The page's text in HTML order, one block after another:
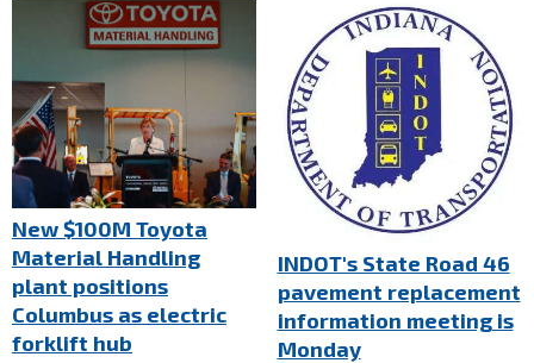
New $100M Toyota
Material Handling
plant positions
Columbus as electric
forklift hub
INDOT's State Road 46
pavement replacement
information meeting is
Monday